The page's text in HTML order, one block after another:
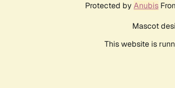
Protected by Anubis
Mascot
This website is